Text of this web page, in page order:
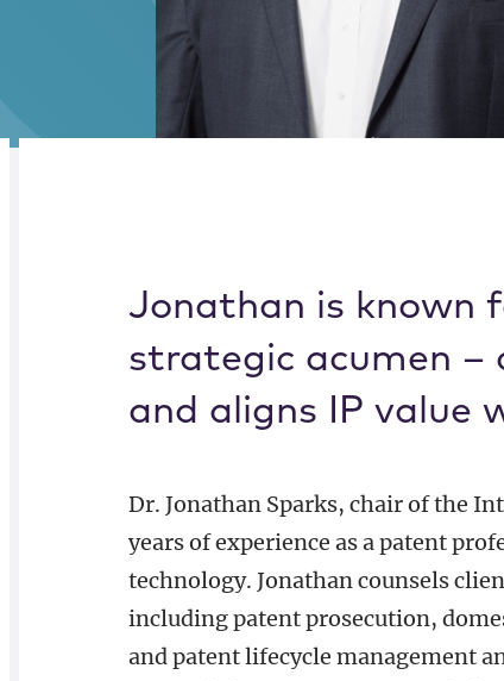
Jonathan is known
strategic acumen –
and aligns IP value
Dr. Jonathan Sparks, chair of the
years of experience as a patent
technology. Jonathan counsels
including patent prosecution,
and patent lifecycle management